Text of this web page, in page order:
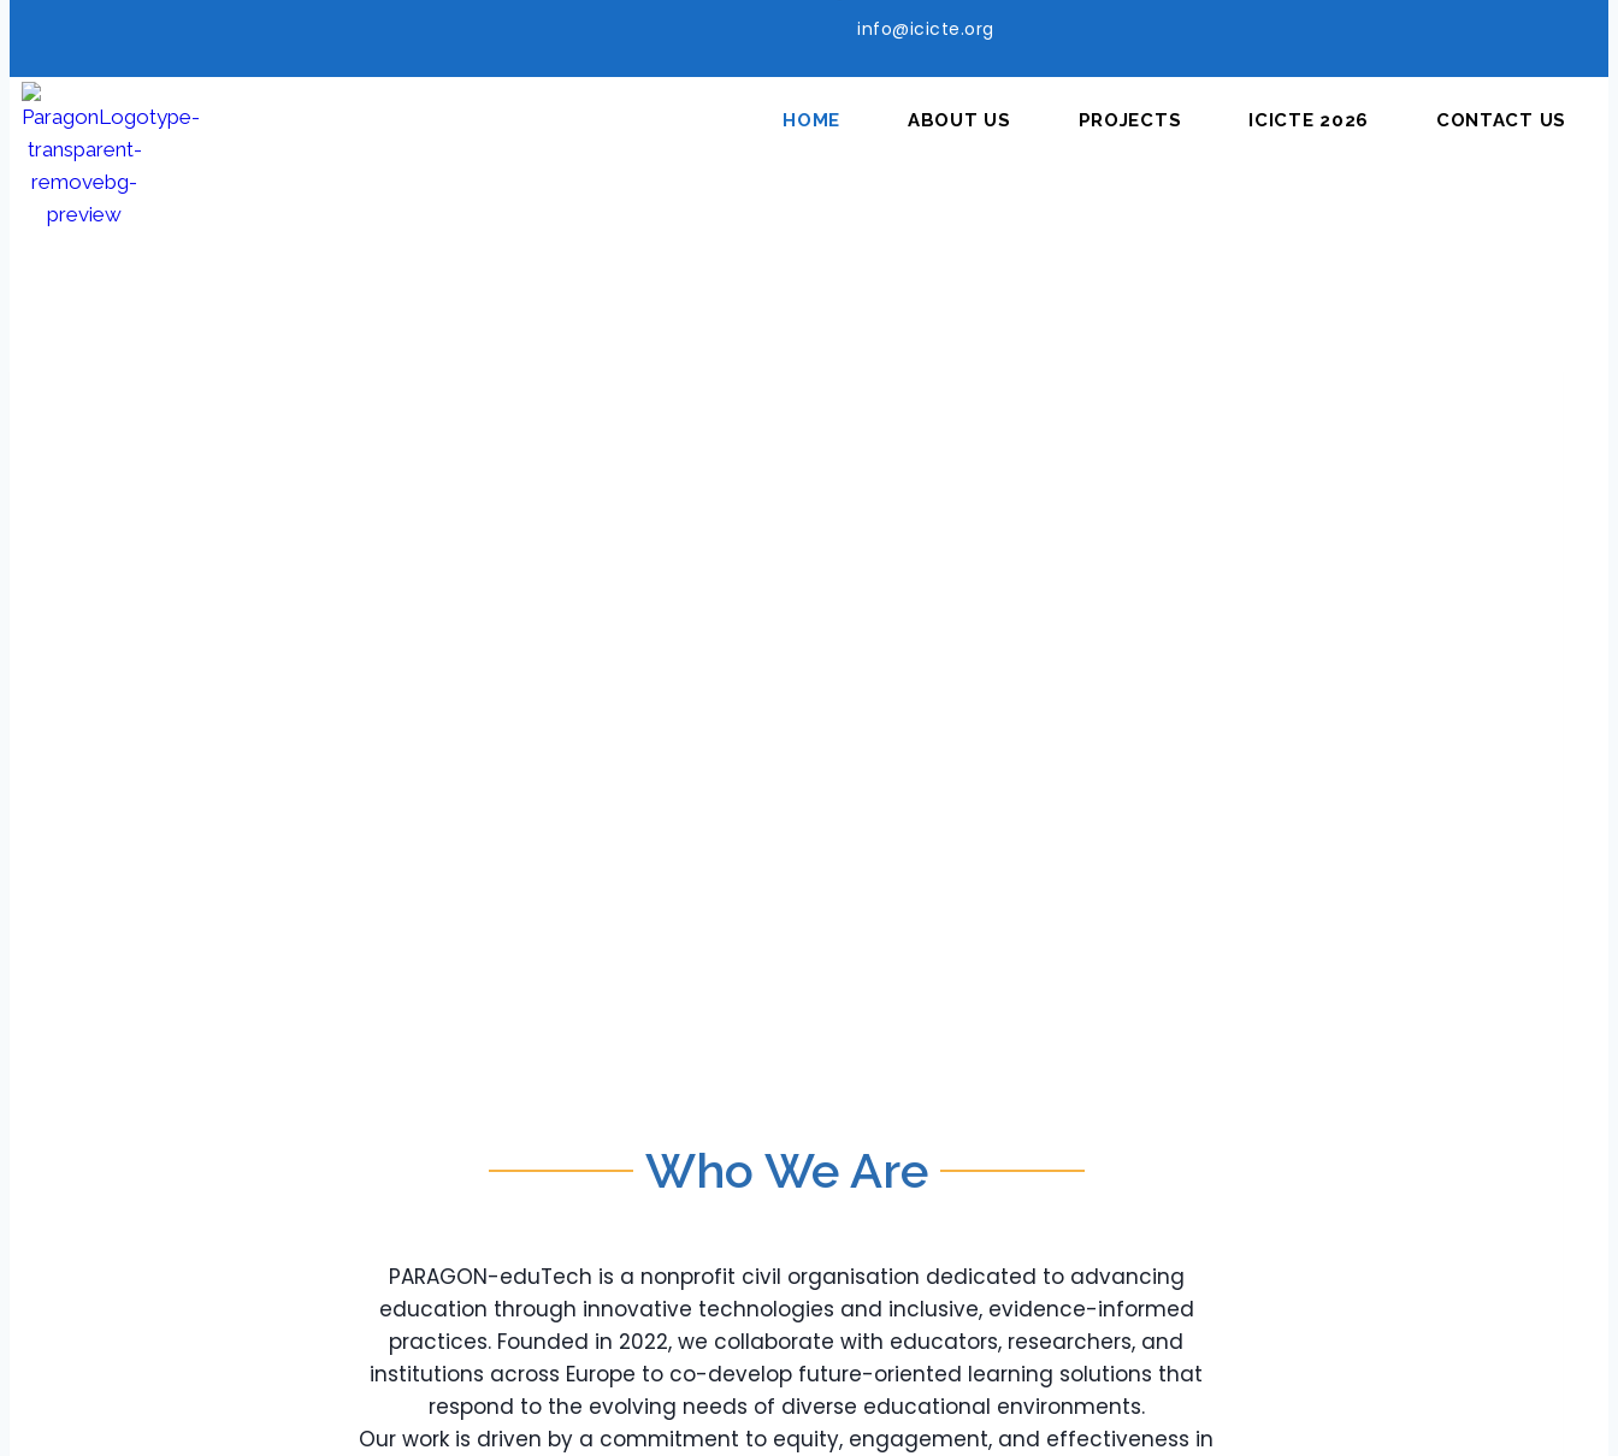
info@icicte.org
HOME ABOUT US PROJECTS ICICTE 2026 CONTACT US
Who We Are
PARAGON-eduTech is a nonprofit civil organisation dedicated to advancing
education through innovative technologies and inclusive, evidence-informed
practices. Founded in 2022, we collaborate with educators, researchers, and
institutions across Europe to co-develop future-oriented learning solutions that
respond to the evolving needs of diverse educational environments.
Our work is driven by a commitment to equity, engagement, and effectiveness in